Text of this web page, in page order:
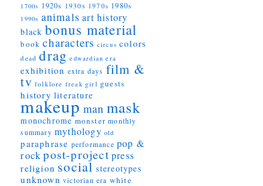
1700s 1920s 1930s 1970s 1980s
1990s animals art history
black bonus material
book characters circus colors
dead drag edwardian era
exhibition extra days film &
tv folklore freak girl guests
history literature
makeupman mask
monochrome monster monthly
summary mythology old
paraphrase performance pop &
rockpost-projectpress
religion social stereotypes
unknown victorian era white